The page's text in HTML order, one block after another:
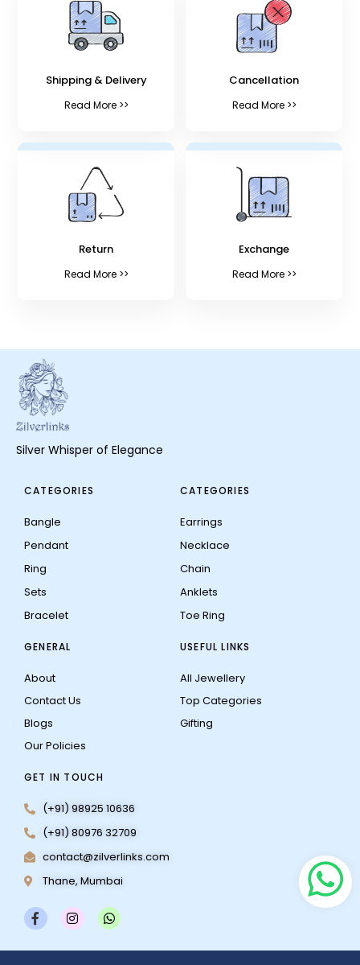
Shipping & Delivery
Read More >>
Cancellation
Read More >>
Return
Read More >>
Exchange
Read More >>
Silver Whisper of Elegance
CATEGORIES
Bangle
Pendant
Ring
Sets
Bracelet
CATEGORIES
Earrings
Necklace
Chain
Anklets
Toe Ring
GENERAL
About
Contact Us
Blogs
Our Policies
USEFUL LINKS
All Jewellery
Top Categories
Gifting
GET IN TOUCH
(+91) 98925 10636
(+91) 80976 32709
contact@zilverlinks.com
Thane, Mumbai
F
a
e
I
n
t
W
h
t